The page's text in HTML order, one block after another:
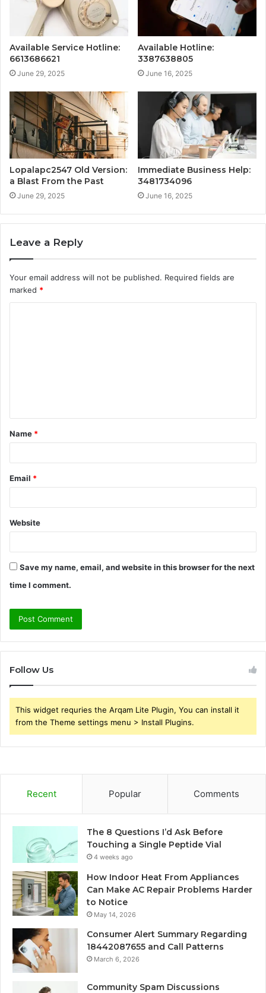
Available Service Hotline:
6613686621
June 29, 2025
Available Hotline:
3387638805
June 16, 2025
Lopalapc2547 Old Version:
a Blast From the Past
June 29, 2025
Immediate Business Help:
3481734096
June 16, 2025
Leave a Reply
Your email address will not be published. Required fields are
marked *
t
*
Name *
Email *
Website
Save my name, email, and website in this browser for the next
time I comment.
Follow Us
This widget requries the Arqam Lite Plugin, You can install it
from the Theme settings menu > Install Plugins.
Recent Popular Comments
The 8 Questions I’d Ask Before
Touching a Single Peptide Vial
4 weeks ago
How Indoor Heat From Appliances
Can Make AC Repair Problems Harder
to Notice
May 14, 2026
Consumer Alert Summary Regarding
18442087655 and Call Patterns
March 6, 2026
Community Spam Discussions